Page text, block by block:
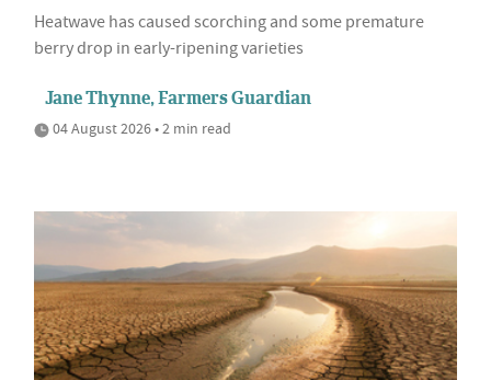
Heatwave has caused scorching and some premature
berry drop in early-ripening varieties
Jane Thynne, Farmers Guardian
04 August 2026 • 2 min read